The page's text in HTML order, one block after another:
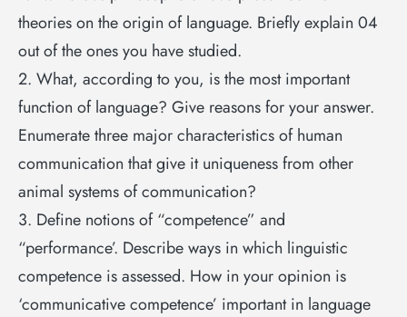
theories on the origin of language. Briefly explain 04
out of the ones you have studied.
2. What, according to you, is the most important
function of language? Give reasons for your answer.
Enumerate three major characteristics of human
communication that give it uniqueness from other
animal systems of communication?
3. Define notions of “competence” and
“performance’. Describe ways in which linguistic
competence is assessed. How in your opinion is
‘communicative competence’ important in language